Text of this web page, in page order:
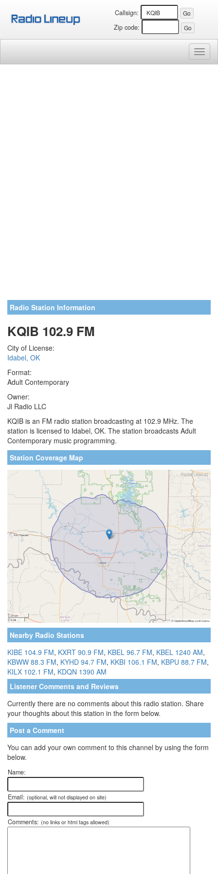
Callsign:
Zip code:
Radio Station Information
KQIB 102.9 FM
City of License:
Idabel, OK
Format:
Adult Contemporary
Owner:
Jl Radio LLC
KQIB is an FM radio station broadcasting at 102.9 MHz. The
station is licensed to Idabel, OK. The station broadcasts Adult
Contemporary music programming.
Station Coverage Map
Nearby Radio Stations
KIBE 104.9 FM, KXRT 90.9 FM, KBEL 96.7 FM, KBEL 1240 AM,
KBWW 88.3 FM, KYHD 94.7 FM, KKBI 106.1 FM, KBPU 88.7 FM,
KILX 102.1 FM, KDQN 1390 AM
Listener Comments and Reviews
Currently there are no comments about this radio station. Share
your thoughts about this station in the form below.
Post a Comment
You can add your own comment to this channel by using the form
below.
Name:
Email: (optional, will not displayed on site)
Comments: (no links or html tags allowed)